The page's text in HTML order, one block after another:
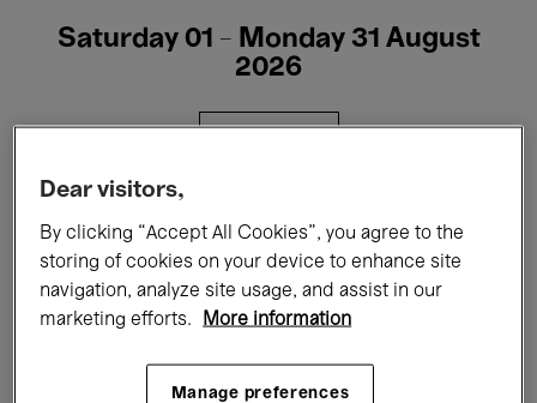
Saturday 01 - Monday 31 August
2026
Films Performances
Talks & Debates Jazz
Dear visitors,
By clicking “Accept All Cookies”, you agree to the
storing of cookies on your device to enhance site
navigation, analyze site usage, and assist in our
marketing efforts.
More information
Manage preferences